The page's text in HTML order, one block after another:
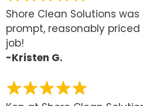
Shore Clean Solutions
prompt, reasonably
job!
-Kristen G.